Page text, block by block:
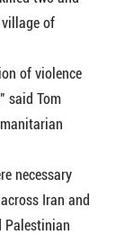
of
of violence
said Tom
necessary
Iran and
Palestinian